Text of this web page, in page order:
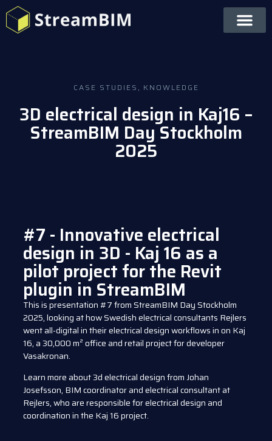
CASE STUDIES , KNOWLEDGE
3D electrical design in Kaj16 –
StreamBIM Day Stockholm
2025
#7 - Innovative electrical
design in 3D - Kaj 16 as a
pilot project for the Revit
plugin in StreamBIM
This is presentation #7 from StreamBIM Day Stockholm
2025, looking at how Swedish electrical consultants Rejlers
went all-digital in their electrical design workflows in on Kaj
16, a 30,000 m² office and retail project for developer
Vasakronan.
Learn more about 3d electrical design from Johan
Josefsson, BIM coordinator and electrical consultant at
Rejlers, who are responsible for electrical design and
coordination in the Kaj 16 project.